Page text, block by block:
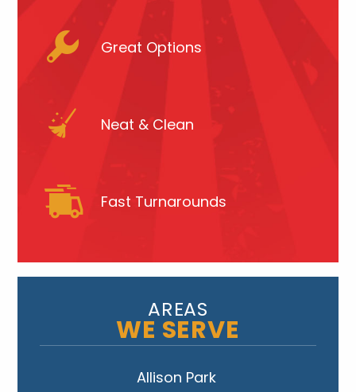
Great Options
Neat & Clean
Fast Turnarounds
AREAS
WE SERVE
Allison Park